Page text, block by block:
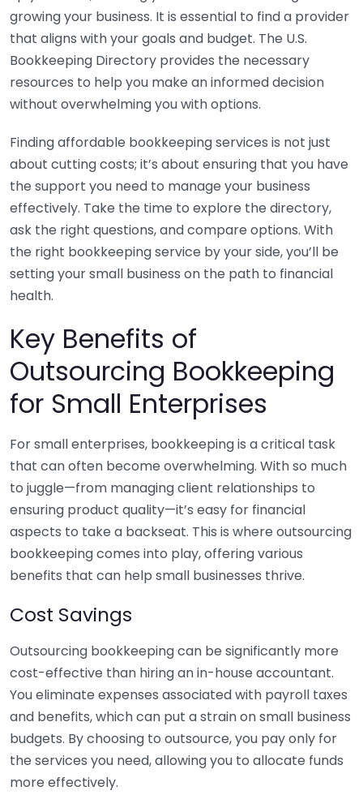
growing your business. It is essential to find a provider
that aligns with your goals and budget. The U.S.
Bookkeeping Directory provides the necessary
resources to help you make an informed decision
without overwhelming you with options.
Finding affordable bookkeeping services is not just
about cutting costs; it’s about ensuring that you have
the support you need to manage your business
effectively. Take the time to explore the directory,
ask the right questions, and compare options. With
the right bookkeeping service by your side, you’ll be
setting your small business on the path to financial
health.
Key Benefits of
Outsourcing Bookkeeping
for Small Enterprises
For small enterprises, bookkeeping is a critical task
that can often become overwhelming. With so much
to juggle—from managing client relationships to
ensuring product quality—it’s easy for financial
aspects to take a backseat. This is where outsourcing
bookkeeping comes into play, offering various
benefits that can help small businesses thrive.
Cost Savings
Outsourcing bookkeeping can be significantly more
cost-effective than hiring an in-house accountant.
You eliminate expenses associated with payroll taxes
and benefits, which can put a strain on small business
budgets. By choosing to outsource, you pay only for
the services you need, allowing you to allocate funds
more effectively.